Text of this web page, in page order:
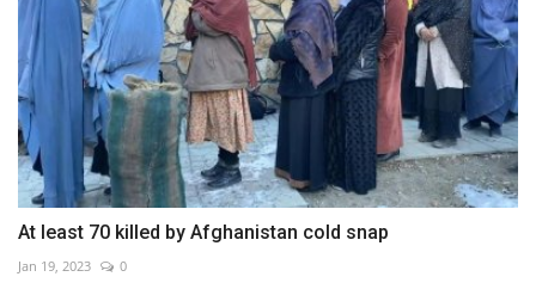
At least 70 killed by Afghanistan cold snap
Jan 19, 2023 0